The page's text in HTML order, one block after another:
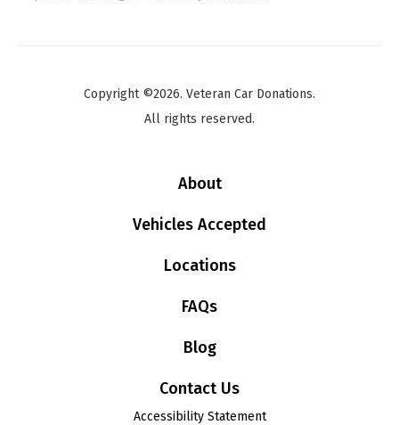
Copyright ©2026. Veteran Car Donations.
All rights reserved.
About
Vehicles Accepted
Locations
FAQs
Blog
Contact Us
Accessibility Statement